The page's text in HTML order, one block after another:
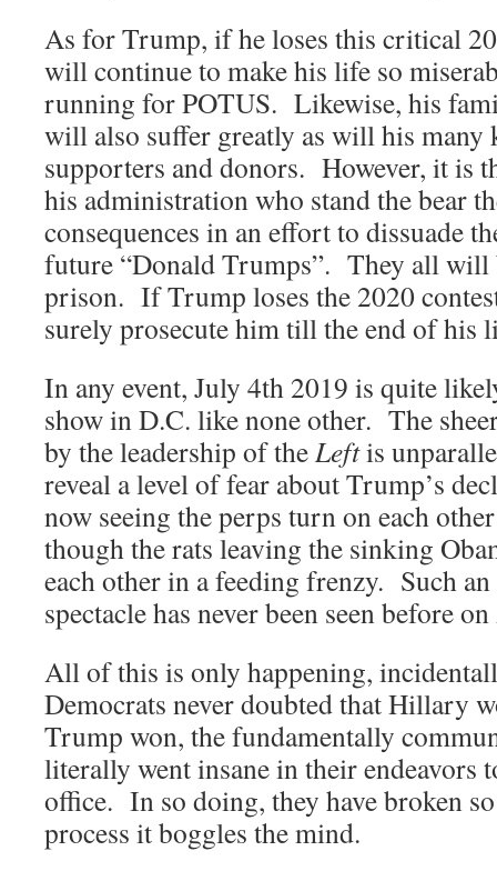
As for Trump, if he loses this critical
will continue to make his life so
running for POTUS. Likewise, his
will also suffer greatly as will his many
supporters and donors. However, it is
his administration who stand the bear
consequences in an effort to dissuade
future “Donald Trumps”. They all will
prison. If Trump loses the 2020
surely prosecute him till the end of his
In any event, July 4th 2019 is quite
show in D.C. like none other. The
by the leadership of theLeftis
reveal a level of fear about Trump’s
now seeing the perps turn on each
though the rats leaving the sinking
each other in a feeding frenzy. Such
spectacle has never been seen before
All of this is only happening,
Democrats never doubted that Hillary
Trump won, the fundamentally
literally went insane in their endeavors
office. In so doing, they have broken
process it boggles the mind.